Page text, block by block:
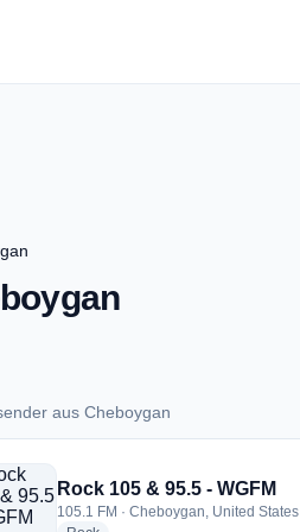
aus Cheboygan
aus Cheboygan
Rock 105 & 95.5 - WGFM
105.1 FM · Cheboygan, United States